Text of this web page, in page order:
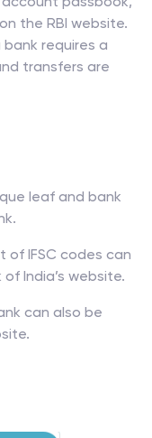
the RBI website.
requires a
transfers are
leaf and bank
of IFSC codes can
India’s website.
can also be